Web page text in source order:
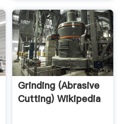
Grinding (abrasive
Cutting) Wikipedia